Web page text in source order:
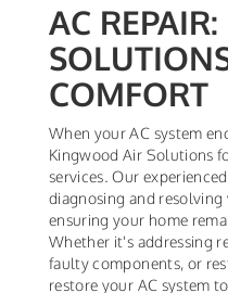
AC
COMFORT
When your AC system
Kingwood Air Solutions
services. Our
diagnosing and resolving
ensuring your home
Whether it's addressing
faulty components, or
restore your AC system